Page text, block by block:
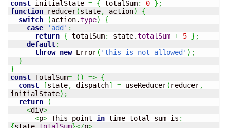
const initialState = { totalSum: 0 } ;
function reducer(state, action)
{
switch
(action.type)
{
case
'add' :
return { totalSum: state.totalSum + 5 } ;
default:
throw new Error( 'this is not allowed' ) ;
}
}
const TotalSum= ( ) => {
const
[state, dispatch] = useReducer( reducer,
initialState) ;
return
(
<div>
<p> This point in time total sum is :